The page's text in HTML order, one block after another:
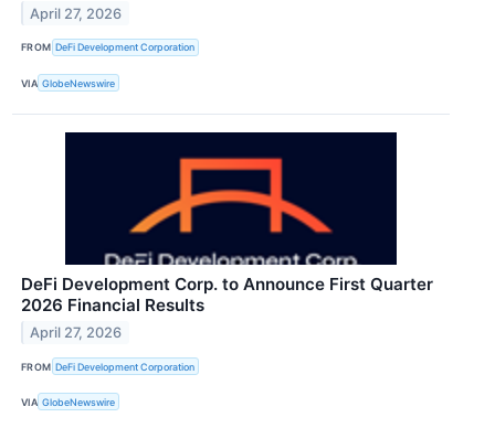
April 27, 2026
FROM DeFi Development Corporation
VIA GlobeNewswire
DeFi Development Corp. to Announce First Quarter
2026 Financial Results
April 27, 2026
FROM DeFi Development Corporation
VIA GlobeNewswire